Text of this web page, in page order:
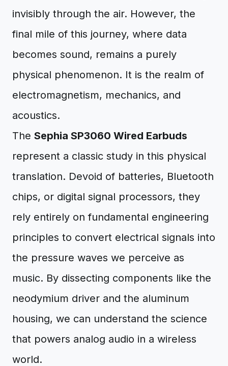
invisibly through the air. However, the
final mile of this journey, where data
becomes sound, remains a purely
physical phenomenon. It is the realm of
electromagnetism, mechanics, and
acoustics.
The Sephia SP3060 Wired Earbuds
represent a classic study in this physical
translation. Devoid of batteries, Bluetooth
chips, or digital signal processors, they
rely entirely on fundamental engineering
principles to convert electrical signals into
the pressure waves we perceive as
music. By dissecting components like the
neodymium driver and the aluminum
housing, we can understand the science
that powers analog audio in a wireless
world.